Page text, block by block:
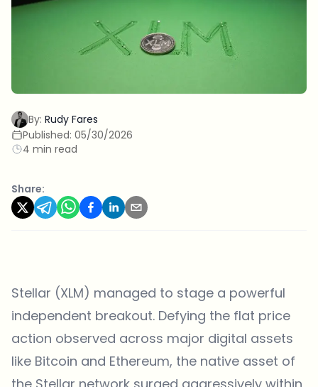
By: Rudy Fares
Published: 05/30/2026
4 min read
Share:
Stellar (XLM) managed to stage a powerful
independent breakout. Defying the flat price
action observed across major digital assets
like Bitcoin and Ethereum, the native asset of